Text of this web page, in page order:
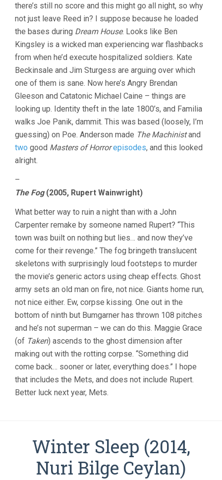
there’s still no score and this might go all night, so why
not just leave Reed in? I suppose because he loaded
the bases during Dream House. Looks like Ben
Kingsley is a wicked man experiencing war flashbacks
from when he’d execute hospitalized soldiers. Kate
Beckinsale and Jim Sturgess are arguing over which
one of them is sane. Now here’s Angry Brendan
Gleeson and Catatonic Michael Caine – things are
looking up. Identity theft in the late 1800’s, and Familia
walks Joe Panik, dammit. This was based (loosely, I’m
guessing) on Poe. Anderson made The Machinistand
two good Masters of Horror episodes, and this looked
alright.
–
The Fog(2005, Rupert Wainwright)
What better way to ruin a night than with a John
Carpenter remake by someone named Rupert? “This
town was built on nothing but lies… and now they’ve
come for their revenge.” The fog bringeth translucent
skeletons with surprisingly loud footsteps to murder
the movie’s generic actors using cheap effects. Ghost
army sets an old man on fire, not nice. Giants home run,
not nice either. Ew, corpse kissing. One out in the
bottom of ninth but Bumgarner has thrown 108 pitches
and he’s not superman – we can do this. Maggie Grace
(of Taken) ascends to the ghost dimension after
making out with the rotting corpse. “Something did
come back… sooner or later, everything does.” I hope
that includes the Mets, and does not include Rupert.
Better luck next year, Mets.
Winter Sleep (2014,
Nuri Bilge Ceylan)